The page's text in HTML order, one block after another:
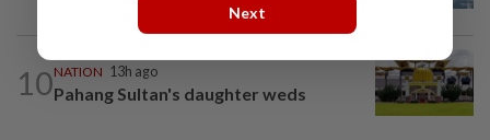
10NATION 13h ago
Pahang Sultan's daughter weds
Next